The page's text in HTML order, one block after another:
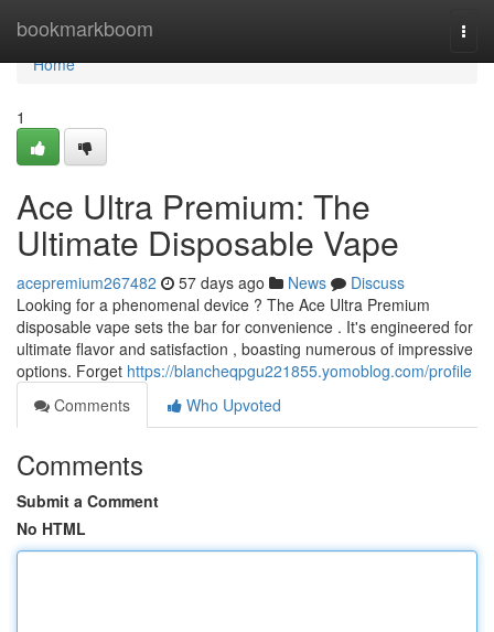
bookmarkboom
Home
Home
1
Ace Ultra Premium: The
Ultimate Disposable Vape
acepremium267482 57 days ago News
Discuss
Looking for a phenomenal device ? The Ace Ultra Premium
disposable vape sets the bar for convenience . It's engineered for
ultimate flavor and satisfaction , boasting numerous of impressive
options. Forget https://blancheqpgu221855.yomoblog.com/profile
Comments
Who Upvoted
Comments
Submit a Comment
No HTML